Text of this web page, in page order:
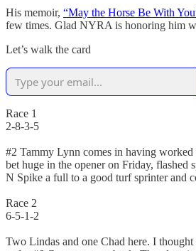
His memoir, “May the Horse Be With
few times. Glad NYRA is honoring him
Let’s walk the card
Race 1
2-8-3-5
#2 Tammy Lynn comes in having
bet huge in the opener on Friday, flashed
N Spike a full to a good turf sprinter and
Race 2
6-5-1-2
Two Lindas and one Chad here. I